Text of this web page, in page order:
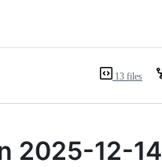
13 files
2025-12-14